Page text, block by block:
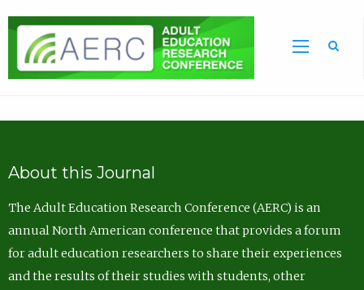
About this Journal
The Adult Education Research Conference (AERC) is an
annual North American conference that provides a forum
for adult education researchers to share their experiences
and the results of their studies with students, other